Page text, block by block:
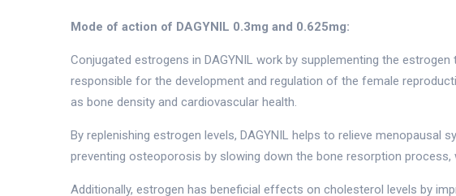
Mode of action of DAGYNIL 0.3mg and 0.625mg:
Conjugated estrogens in DAGYNIL work by supplementing the
responsible for the development and regulation of the female
as bone density and cardiovascular health.
By replenishing estrogen levels, DAGYNIL helps to relieve
preventing osteoporosis by slowing down the bone resorption
Additionally, estrogen has beneficial effects on cholesterol levels by